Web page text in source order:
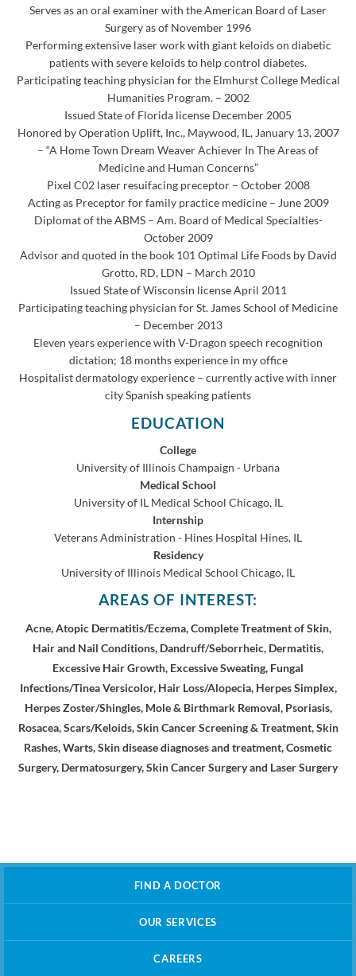
Serves as an oral examiner with the American Board of Laser
Surgery as of November 1996
Performing extensive laser work with giant keloids on diabetic
patients with severe keloids to help control diabetes.
Participating teaching physician for the Elmhurst College Medical
Humanities Program. – 2002
Issued State of Florida license December 2005
Honored by Operation Uplift, Inc., Maywood, IL, January 13, 2007
– “A Home Town Dream Weaver Achiever In The Areas of
Medicine and Human Concerns”
Pixel C02 laser resuifacing preceptor – October 2008
Acting as Preceptor for family practice medicine – June 2009
Diplomat of the ABMS – Am. Board of Medical Specialties-
October 2009
Advisor and quoted in the book 101 Optimal Life Foods by David
Grotto, RD, LDN – March 2010
Issued State of Wisconsin license April 2011
Participating teaching physician for St. James School of Medicine
– December 2013
Eleven years experience with V-Dragon speech recognition
dictation; 18 months experience in my office
Hospitalist dermatology experience – currently active with inner
city Spanish speaking patients
EDUCATION
College
University of Illinois Champaign - Urbana
Medical School
University of IL Medical School Chicago, IL
Internship
Veterans Administration - Hines Hospital Hines, IL
Residency
University of Illinois Medical School Chicago, IL
AREAS OF INTEREST:
Acne, Atopic Dermatitis/Eczema, Complete Treatment of Skin,
Hair and Nail Conditions, Dandruff/Seborrheic, Dermatitis,
Excessive Hair Growth, Excessive Sweating, Fungal
Infections/Tinea Versicolor, Hair Loss/Alopecia, Herpes Simplex,
Herpes Zoster/Shingles, Mole & Birthmark Removal, Psoriasis,
Rosacea, Scars/Keloids, Skin Cancer Screening & Treatment, Skin
Rashes, Warts, Skin disease diagnoses and treatment, Cosmetic
Surgery, Dermatosurgery, Skin Cancer Surgery and Laser Surgery
FIND A DOCTOR
OUR SERVICES
CAREERS